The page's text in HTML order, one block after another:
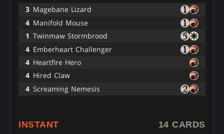
3 Magebane Lizard
4 Manifold Mouse
1 Twinmaw Stormbrood
4 Emberheart Challenger
4 Heartfire Hero
4 Hired Claw
4 Screaming Nemesis
INSTANT 14 CARDS